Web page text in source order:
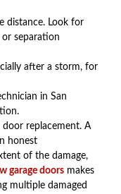
distance. Look for
or separation
after a storm, for
in San
replacement. A
honest
of the damage,
garage doors makes
multiple damaged